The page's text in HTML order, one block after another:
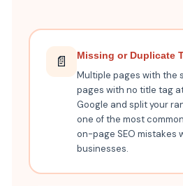
📄 Missing or Duplicate
Multiple pages with the
pages with no title tag
Google and split your
one of the most
on-page SEO mistakes
businesses.